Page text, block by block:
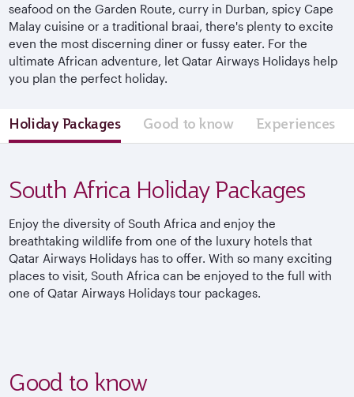
seafood on the Garden Route, curry in Durban, spicy Cape
Malay cuisine or a traditional braai, there's plenty to excite
even the most discerning diner or fussy eater. For the
ultimate African adventure, let Qatar Airways Holidays help
you plan the perfect holiday.
Holiday Packages Good to know Experiences
South Africa Holiday Packages
Enjoy the diversity of South Africa and enjoy the
breathtaking wildlife from one of the luxury hotels that
Qatar Airways Holidays has to offer. With so many exciting
places to visit, South Africa can be enjoyed to the full with
one of Qatar Airways Holidays tour packages.
Good to know